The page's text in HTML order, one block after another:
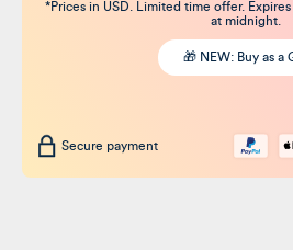
*Prices in USD. Limited time offer.
at midnight.
🎁 NEW: Buy as a
Secure payment